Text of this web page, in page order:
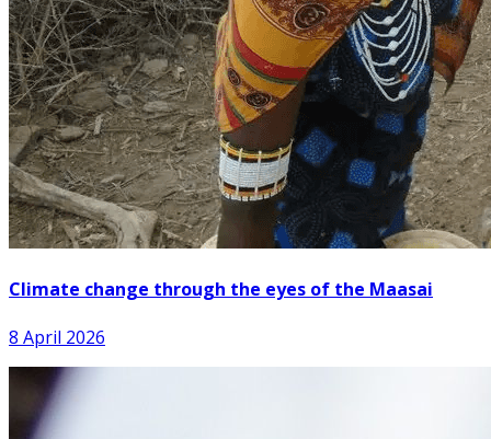
Climate change through the eyes of the Maasai
8 April 2026